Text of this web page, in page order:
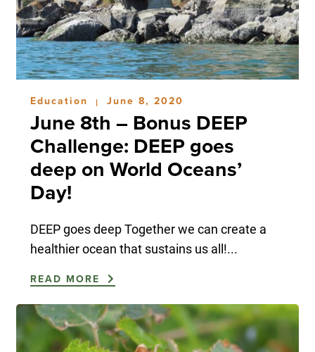
Education | June 8, 2020
June 8th – Bonus DEEP
Challenge: DEEP goes
deep on World Oceans’
Day!
DEEP goes deep Together we can create a
healthier ocean that sustains us all!...
READ MORE